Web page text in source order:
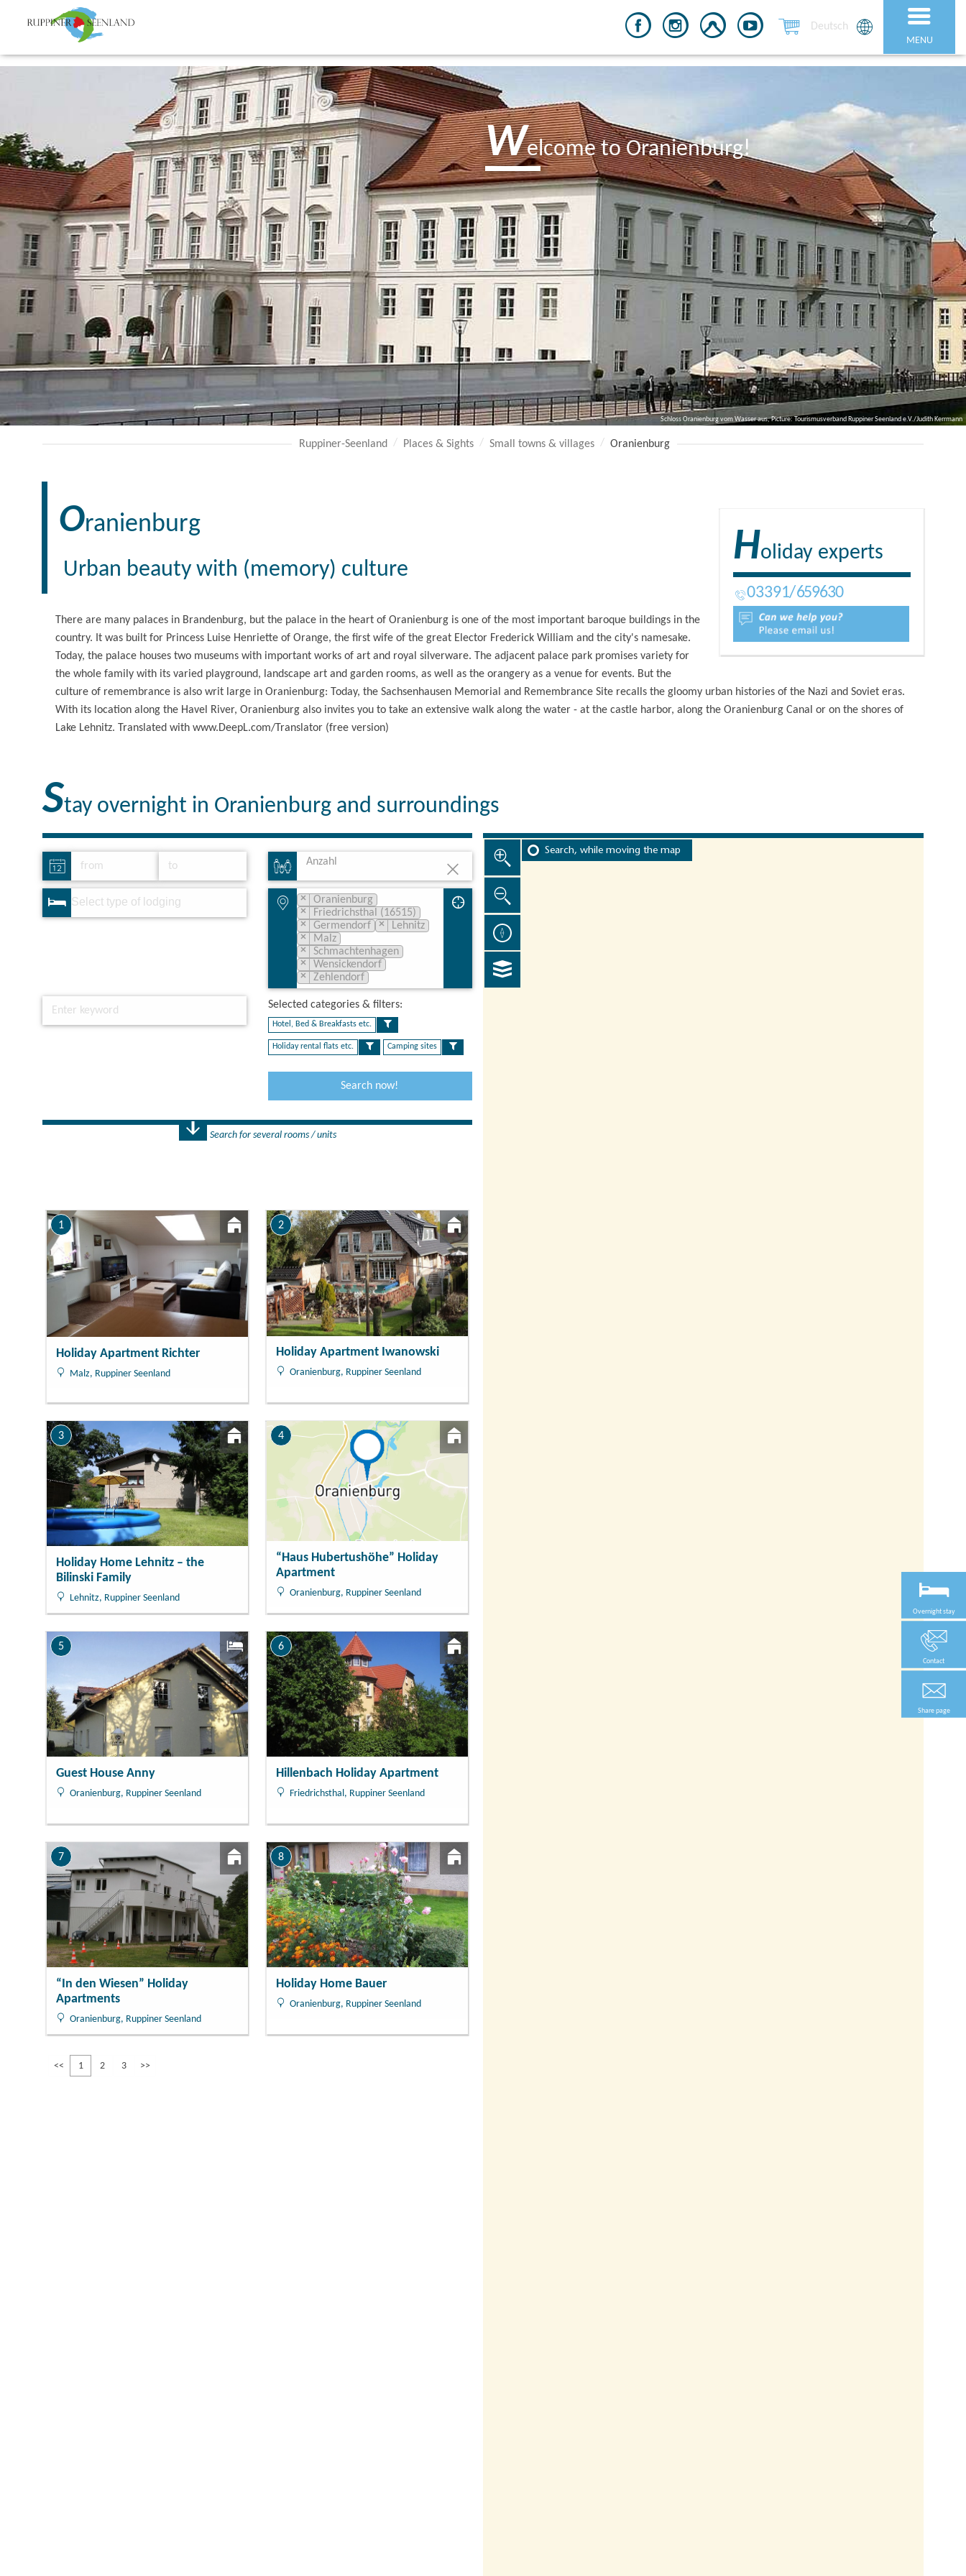
MENU
Deutsch
Schloss Oranienburg vom Wasser aus, Picture: Tourismusverband Ruppiner Seenland e.V./Judith Kerrmann
Welcome to Oranienburg!
Ruppiner-Seenland Places & Sights Small towns & villages Oranienburg
Holiday experts
03391 659630
Oranienburg
Urban beauty with (memory) culture
There are many palaces in Brandenburg, but the palace in the heart of Oranienburg is one of the most important baroque buildings in the
country. It was built for Princess Luise Henriette of Orange, the first wife of the great Elector Frederick William and the city's namesake.
Today, the palace houses two museums with important works of art and royal silverware. The adjacent palace park promises variety for
the whole family with its varied playground, landscape art and garden rooms, as well as the orangery as a venue for events. But the
culture of remembrance is also writ large in Oranienburg: Today, the Sachsenhausen Memorial and Remembrance Site recalls the gloomy urban histories of the Nazi and Soviet eras.
With its location along the Havel River, Oranienburg also invites you to take an extensive walk along the water - at the castle harbor, along the Oranienburg Canal or on the shores of
Lake Lehnitz. Translated with www.DeepL.com/Translator (free version)
Stay overnight in Oranienburg and surroundings
Anzahl
×
Oranienburg
×
Friedrichsthal (16515)
×
Germendorf ×
Lehnitz
×
Malz
×
Schmachtenhagen
×
Wensickendorf
×
Zehlendorf
Selected categories & filters:​
Hotel, Bed & Breakfasts etc.
Holiday rental flats etc. Camping sites
Search now!
Search for several rooms / units
1
Holiday Apartment Richter
Malz, Ruppiner Seenland
2
Holiday Apartment Iwanowski
Oranienburg, Ruppiner Seenland
3
Holiday Home Lehnitz – the
Bilinski Family
Lehnitz, Ruppiner Seenland
4
“Haus Hubertushöhe” Holiday
Apartment
Oranienburg, Ruppiner Seenland
5
Guest House Anny
Oranienburg, Ruppiner Seenland
6
Hillenbach Holiday Apartment
Friedrichsthal, Ruppiner Seenland
7
“In den Wiesen” Holiday
Apartments
Oranienburg, Ruppiner Seenland
8
Holiday Home Bauer
Oranienburg, Ruppiner Seenland
<< 1 2 3 >>
Search, while moving the map
Overnight stay
Contact
Share page